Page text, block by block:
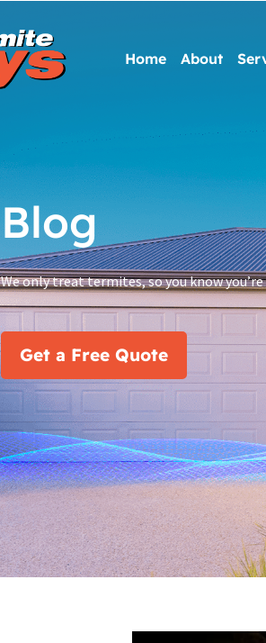
Home About
Blog
We only treat termites, so you know
Get a Free Quote